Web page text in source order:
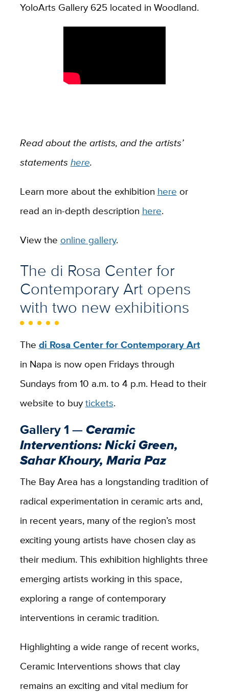
YoloArts Gallery 625 located in Woodland.
Read about the artists, and the artists’
statements here.
Learn more about the exhibition here or
read an in-depth description here.
View the online gallery.
The di Rosa Center for
Contemporary Art opens
with two new exhibitions
The di Rosa Center for Contemporary Art
in Napa is now open Fridays through
Sundays from 10 a.m. to 4 p.m. Head to their
website to buytickets.
Gallery 1 — Ceramic
Interventions: Nicki Green,
Sahar Khoury, Maria Paz
The Bay Area has a longstanding tradition of
radical experimentation in ceramic arts and,
in recent years, many of the region’s most
exciting young artists have chosen clay as
their medium. This exhibition highlights three
emerging artists working in this space,
exploring a range of contemporary
interventions in ceramic tradition.
Highlighting a wide range of recent works,
Ceramic Interventions shows that clay
remains an exciting and vital medium for